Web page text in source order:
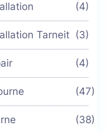
(4)
Tarneit (3)
(4)
(47)
(38)